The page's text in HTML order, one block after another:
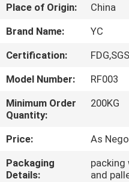
ABOUT
US
FACTORY
TOUR
QUALITY
CONTROL
Place of Origin:
China
Brand Name:
YC
Certification:
Model Number:
RF003
Minimum Order
Quantity:
200KG
Price:
As
Packaging
Details:
packing
and